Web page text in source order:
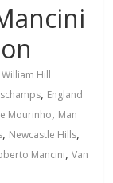
Hill
, England
Mourinho, Man
, Newcastle Hills,
Mancini,Van